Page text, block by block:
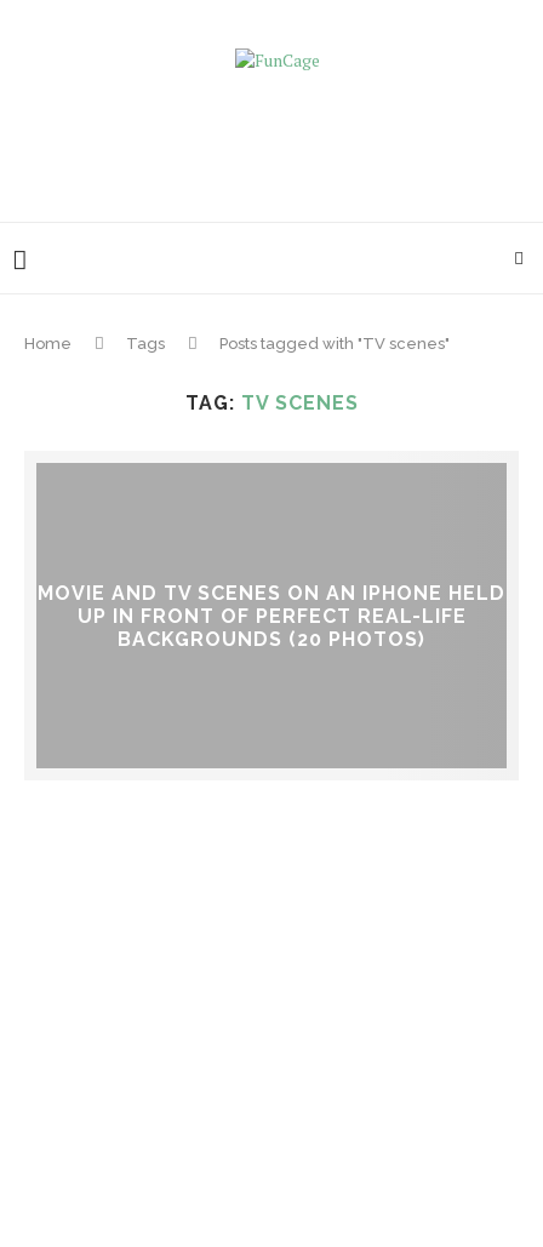
Home Tags Posts tagged with "TV scenes"
TAG: TV SCENES
MOVIE AND TV SCENES ON AN IPHONE HELD
UP IN FRONT OF PERFECT REAL-LIFE
BACKGROUNDS (20 PHOTOS)